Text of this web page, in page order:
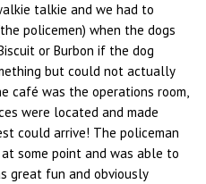
talkie and we had to
policemen) when the dogs
or Burbon if the dog
but could not actually
café was the operations room,
were located and made
could arrive! The policeman
some point and was able to
great fun and obviously